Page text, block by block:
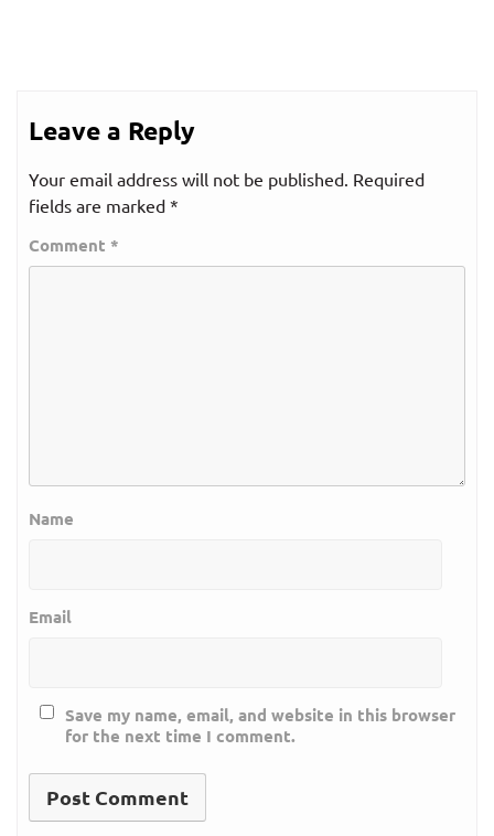
Leave a Reply
Your email address will not be published. Required
fields are marked *
Comment *
Name
Email
Save my name, email, and website in this browser
for the next time I comment.